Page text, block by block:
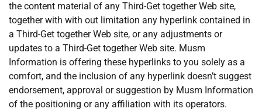
the content material of any Third-Get together Web site,
together with with out limitation any hyperlink contained in
a Third-Get together Web site, or any adjustments or
updates to a Third-Get together Web site. Musm
Information is offering these hyperlinks to you solely as a
comfort, and the inclusion of any hyperlink doesn’t suggest
endorsement, approval or suggestion by Musm Information
of the positioning or any affiliation with its operators.